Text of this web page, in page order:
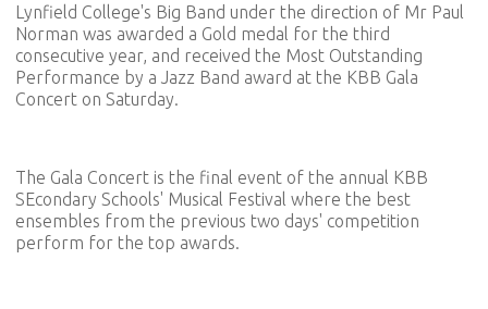
Lynfield College's Big Band under the direction of Mr Paul
Norman was awarded a Gold medal for the third
consecutive year, and received the Most Outstanding
Performance by a Jazz Band award at the KBB Gala
Concert on Saturday.
The Gala Concert is the final event of the annual KBB
SEcondary Schools' Musical Festival where the best
ensembles from the previous two days' competition
perform for the top awards.